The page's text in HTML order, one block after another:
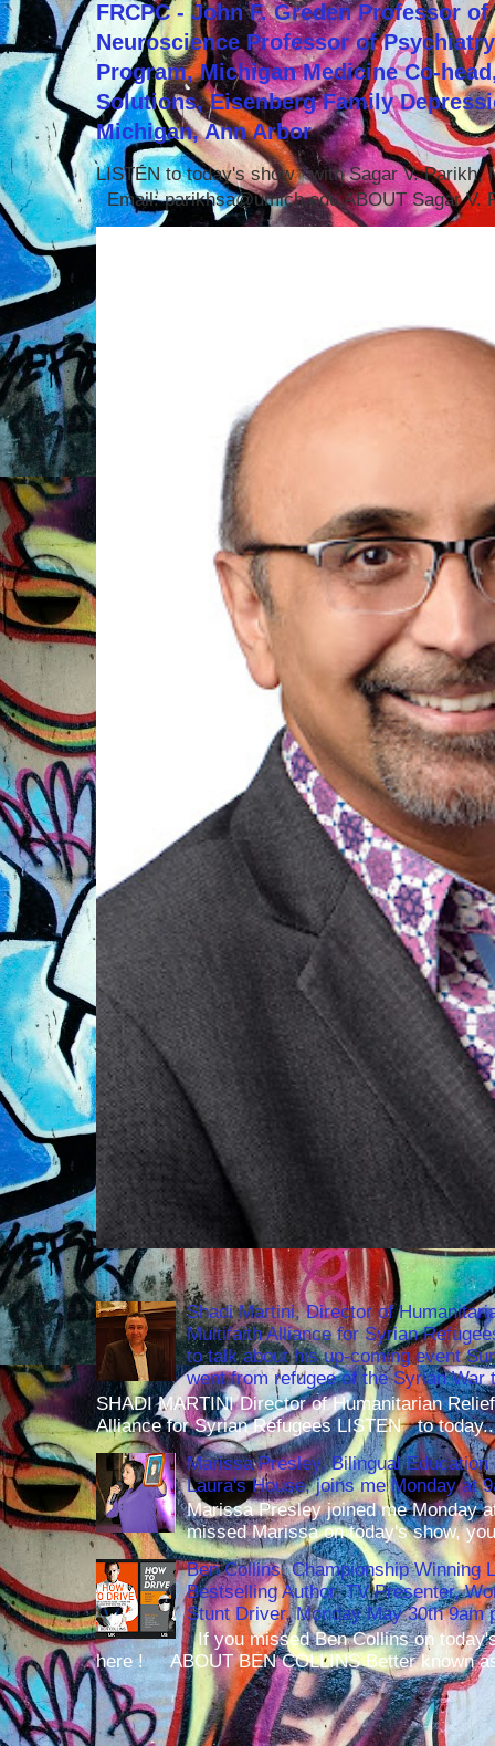
FRCPC - John F. Greden Professor
Neuroscience Professor of
Program, Michigan Medicine Co-
Solutions, Eisenberg Family
Michigan, Ann Arbor
LISTEN to today's show with Sagar V. Parikh,
Email: parikhsa@umich.edu ABOUT Sagar V.
Shadi Martini, Director of
Multifaith Alliance for Syrian
to talk about his up-coming event
went from refugee of the Syrian
SHADI MARTINI Director of Humanitarian
Alliance for Syrian Refugees LISTEN to
Marissa Presley, Bilingual
Laura's House, joins me Monday at
Marissa Presley joined me Monday
missed Marissa on today's show,
Ben Collins, Championship Winning
Bestselling Author, TV Presenter,
Stunt Driver, Monday May 30th 9am
If you missed Ben Collins on
here ! ABOUT BEN COLLINS Better known